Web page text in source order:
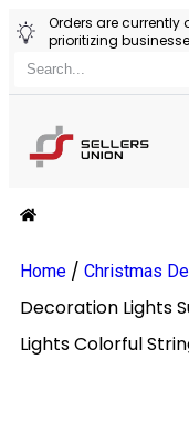
Orders are
prioritizing
Home / Christmas
Decoration Lights
Lights Colorful